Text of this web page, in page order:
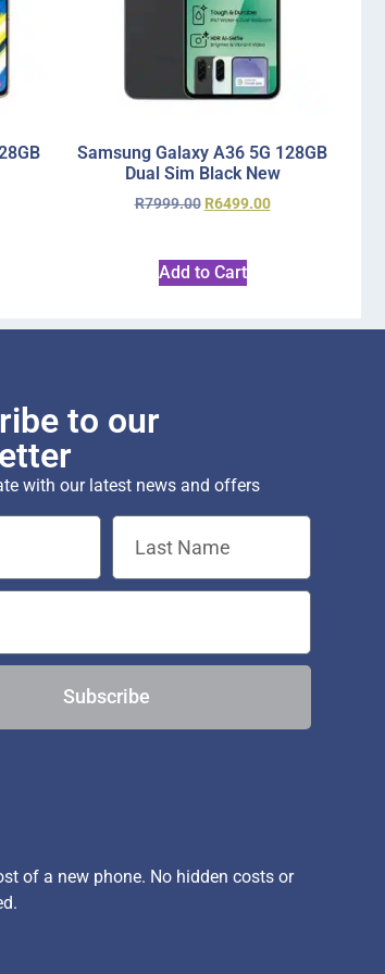
Samsung Galaxy A36 5G 128GB
Dual Sim Black New
R7999.00 R6499.00
Add to Cart
to our
with our latest news and offers
Subscribe
of a new phone. No hidden costs or